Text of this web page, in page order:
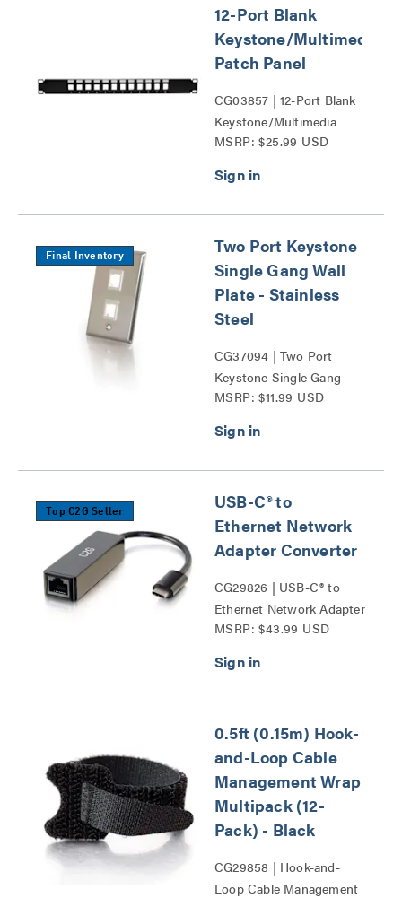
12-Port Blank
Keystone/Multimedia
Patch Panel
CG03857 | 12-Port Blank
Keystone/Multimedia
Patch Panel Series
MSRP: $25.99 USD
Final Inventory
Two Port Keystone
Single Gang Wall
Plate - Stainless
Steel
CG37094 | Two Port
Keystone Single Gang
Wall Plate Series
MSRP: $11.99 USD
Top C2G Seller
USB-C® to
Ethernet Network
Adapter Converter
CG29826 | USB-C® to
Ethernet Network Adapter
Converter Series
MSRP: $43.99 USD
0.5ft (0.15m) Hook-
and-Loop Cable
Management Wrap
Multipack (12-
Pack) - Black
CG29858 | Hook-and-
Loop Cable Management